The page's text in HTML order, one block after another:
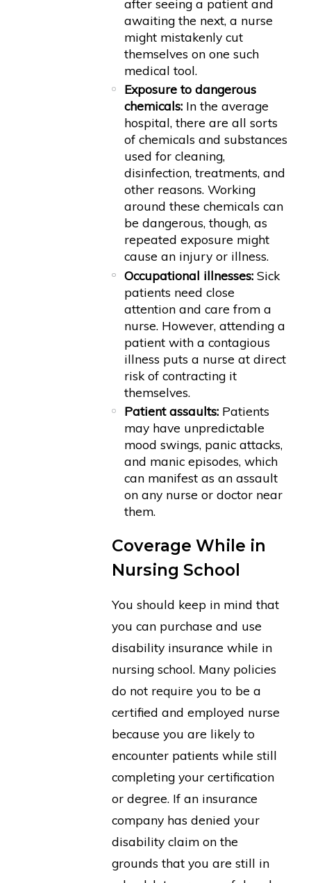
after seeing a patient and
awaiting the next, a nurse
might mistakenly cut
themselves on one such
medical tool.
Exposure to dangerous
chemicals: In the average
hospital, there are all sorts
of chemicals and substances
used for cleaning,
disinfection, treatments, and
other reasons. Working
around these chemicals can
be dangerous, though, as
repeated exposure might
cause an injury or illness.
Occupational illnesses: Sick
patients need close
attention and care from a
nurse. However, attending a
patient with a contagious
illness puts a nurse at direct
risk of contracting it
themselves.
Patient assaults: Patients
may have unpredictable
mood swings, panic attacks,
and manic episodes, which
can manifest as an assault
on any nurse or doctor near
them.
Coverage While in
Nursing School
You should keep in mind that
you can purchase and use
disability insurance while in
nursing school. Many policies
do not require you to be a
certified and employed nurse
because you are likely to
encounter patients while still
completing your certification
or degree. If an insurance
company has denied your
disability claim on the
grounds that you are still in